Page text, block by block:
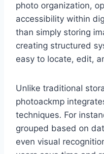
photo organization,
accessibility within
than simply storing
creating structured
easy to locate, edit,
Unlike traditional
photoackmp
techniques. For
grouped based on
even visual